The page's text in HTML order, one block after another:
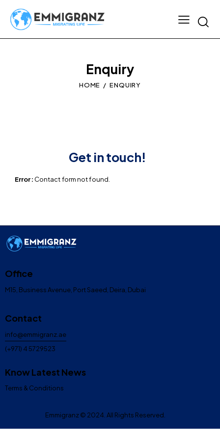
Enquiry
HOME ENQUIRY
Get in touch!
Error: Contact form not found.
Office
M15, Business Avenue, Port Saeed, Deira, Dubai
Contact
info@emmigranz.ae
(+971) 4 5729523
Know Latest News
Terms & Conditions
Emmigranz© 2024. All Rights Reserved.